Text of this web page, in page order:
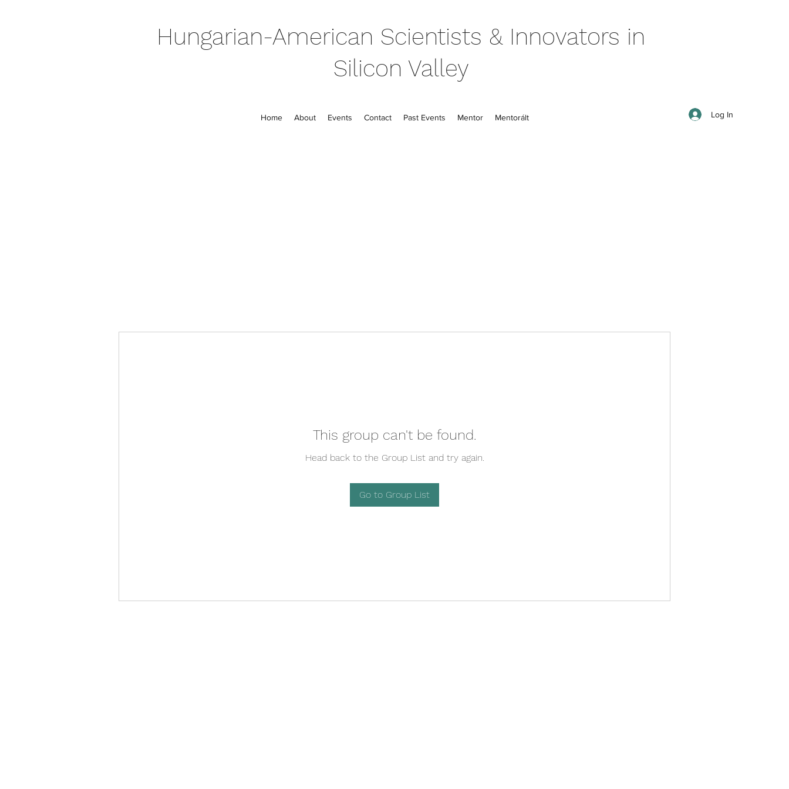
Hungarian-American Scientists & Innovators in
Silicon Valley
Home About Events Contact Past Events Mentor Mentorált Log In
This group can't be found.
Head back to the Group List and try again.
Go to Group List